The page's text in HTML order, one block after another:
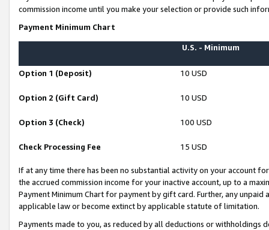
commission income until you make your selection or provide such
Payment Minimum Chart
U.S. - Minimum
Option 1 (Deposit) 10 USD
Option 2 (Gift Card) 10 USD
Option 3 (Check) 100 USD
Check Processing Fee 15 USD
If at any time there has been no substantial activity on your account
the accrued commission income for your inactive account, up to a
Payment Minimum Chart for payment by gift card. Further, any
applicable law or become extinct by applicable statute of limitation.
Payments made to you, as reduced by all deductions or